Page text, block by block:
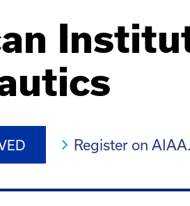
Register on